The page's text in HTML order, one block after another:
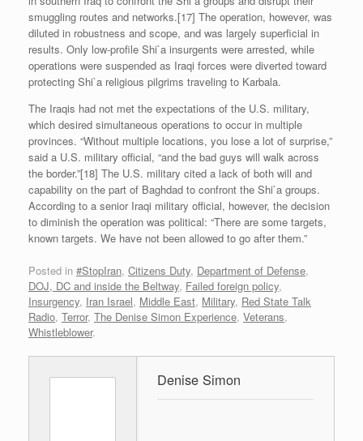
smuggling routes and networks.[17] The operation, however, was
diluted in robustness and scope, and was largely superficial in
results. Only low-profile Shi`a insurgents were arrested, while
operations were suspended as Iraqi forces were diverted toward
protecting Shi`a religious pilgrims traveling to Karbala.
The Iraqis had not met the expectations of the U.S. military,
which desired simultaneous operations to occur in multiple
provinces. “Without multiple locations, you lose a lot of surprise,”
said a U.S. military official, “and the bad guys will walk across
the border.”[18] The U.S. military cited a lack of both will and
capability on the part of Baghdad to confront the Shi`a groups.
According to a senior Iraqi military official, however, the decision
to diminish the operation was political: “There are some targets,
known targets. We have not been allowed to go after them.”
Posted in #StopIran, Citizens Duty, Department of Defense,
DOJ, DC and inside the Beltway, Failed foreign policy,
Insurgency, Iran Israel, Middle East, Military, Red State Talk
Radio, Terror, The Denise Simon Experience, Veterans,
Whistleblower.
Denise Simon